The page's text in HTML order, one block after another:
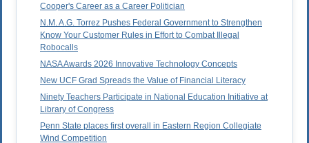
Cooper's Career as a Career Politician
N.M. A.G. Torrez Pushes Federal Government to Strengthen
Know Your Customer Rules in Effort to Combat Illegal
Robocalls
NASA Awards 2026 Innovative Technology Concepts
New UCF Grad Spreads the Value of Financial Literacy
Ninety Teachers Participate in National Education Initiative at
Library of Congress
Penn State places first overall in Eastern Region Collegiate
Wind Competition